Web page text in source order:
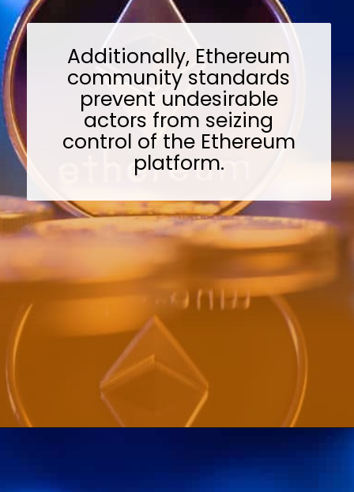
Additionally, Ethereum
community standards
prevent undesirable
actors from seizing
control of the Ethereum
platform.